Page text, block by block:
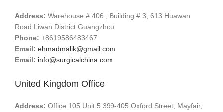
Address: Warehouse # 406 , Building # 3, 613 Huawan
Road Liwan District Guangzhou
Phone: +8619586483467
Email: ehmadmalik@gmail.com
Email: info@surgicalchina.com
United Kingdom Office
Address: Office 105 Unit 5 399-405 Oxford Street, Mayfair,